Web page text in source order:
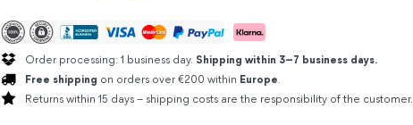
Order processing: 1 business day. Shipping within 3–7 business days.
Free shipping on orders over €200 within Europe.
Returns within 15 days – shipping costs are the responsibility of the customer.